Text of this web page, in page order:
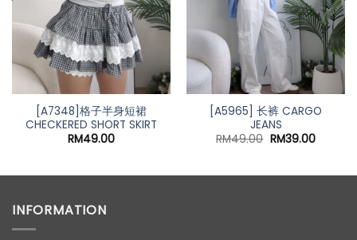
[A7348]格子半身短裙
CHECKERED SHORT SKIRT
RM49.00
[A5965] 长裤 CARGO
JEANS
RM49.00 Original
RM39.00Current
INFORMATION